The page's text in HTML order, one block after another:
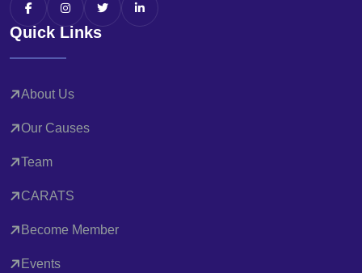
Quick Links
About Us
Our Causes
Team
CARATS
Become Member
Events